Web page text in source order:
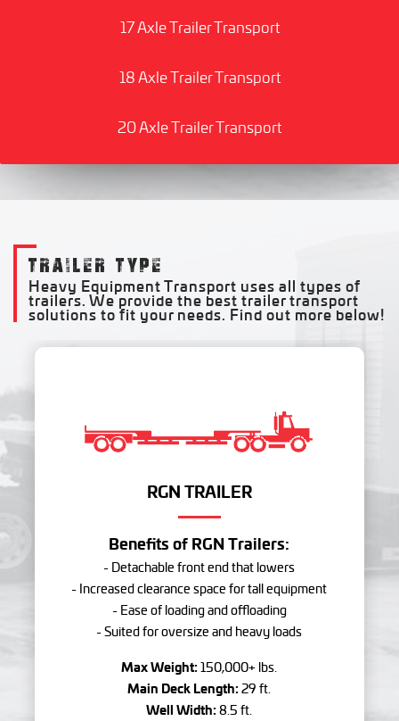
17 Axle Trailer Transport
18 Axle Trailer Transport
20 Axle Trailer Transport
TRAILER TYPE
Heavy Equipment Transport uses all types of
trailers. We provide the best trailer transport
solutions to fit your needs. Find out more below!
RGN TRAILER
Benefits of RGN Trailers:
- Detachable front end that lowers
- Increased clearance space for tall equipment
- Ease of loading and offloading
- Suited for oversize and heavy loads
Max Weight: 150,000+ lbs.
Main Deck Length: 29 ft.
Well Width: 8.5 ft.